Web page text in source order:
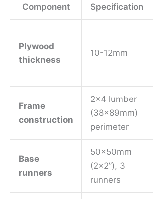
Component Specification
Plywood
thickness
10-12mm
Frame
construction
2×4 lumber
(38x89mm)
perimeter
Base
runners
50x50mm
(2×2”), 3
runners